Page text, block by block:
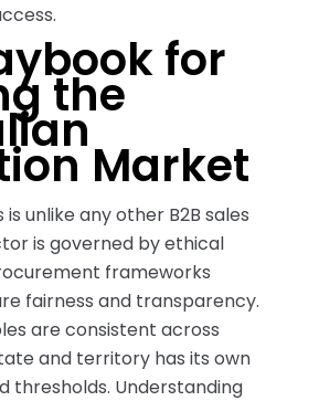
for
the
Market
unlike any other B2B sales
is governed by ethical
frameworks
fairness and transparency.
are consistent across
and territory has its own
thresholds. Understanding